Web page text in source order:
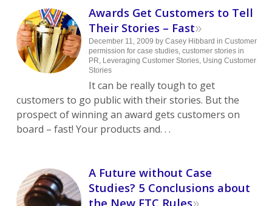
Awards Get Customers to Tell
Their Stories – Fast»
December 11, 2009 by Casey Hibbard in Customer
permission for case studies, customer stories in
PR, Leveraging Customer Stories, Using Customer
Stories
It can be really tough to get
customers to go public with their stories. But the
prospect of winning an award gets customers on
board – fast! Your products and. . .
A Future without Case
Studies? 5 Conclusions about
the New FTC Rules